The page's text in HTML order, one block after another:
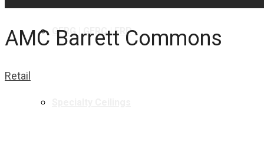
GFRG | GFRC | FRP
AMC Barrett Commons
Retail